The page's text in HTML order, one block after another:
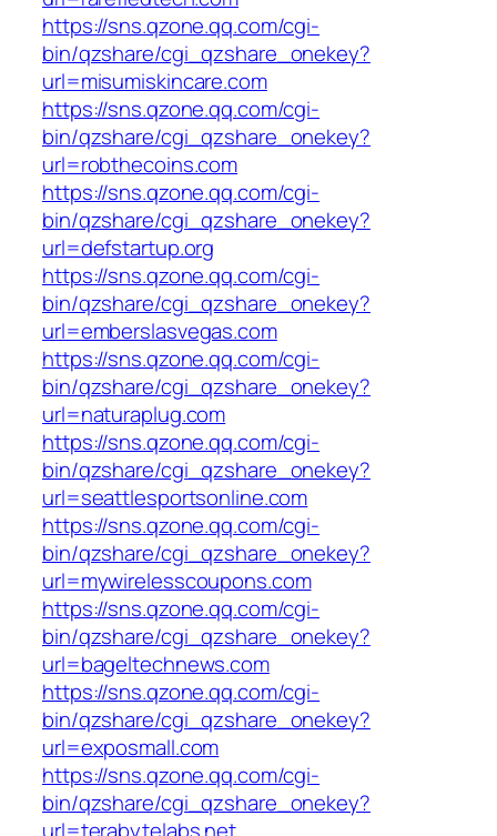
https://sns.qzone.qq.com/cgi-
bin/qzshare/cgi_qzshare_onekey?
url=misumiskincare.com
https://sns.qzone.qq.com/cgi-
bin/qzshare/cgi_qzshare_onekey?
url=robthecoins.com
https://sns.qzone.qq.com/cgi-
bin/qzshare/cgi_qzshare_onekey?
url=defstartup.org
https://sns.qzone.qq.com/cgi-
bin/qzshare/cgi_qzshare_onekey?
url=emberslasvegas.com
https://sns.qzone.qq.com/cgi-
bin/qzshare/cgi_qzshare_onekey?
url=naturaplug.com
https://sns.qzone.qq.com/cgi-
bin/qzshare/cgi_qzshare_onekey?
url=seattlesportsonline.com
https://sns.qzone.qq.com/cgi-
bin/qzshare/cgi_qzshare_onekey?
url=mywirelesscoupons.com
https://sns.qzone.qq.com/cgi-
bin/qzshare/cgi_qzshare_onekey?
url=bageltechnews.com
https://sns.qzone.qq.com/cgi-
bin/qzshare/cgi_qzshare_onekey?
url=exposmall.com
https://sns.qzone.qq.com/cgi-
bin/qzshare/cgi_qzshare_onekey?